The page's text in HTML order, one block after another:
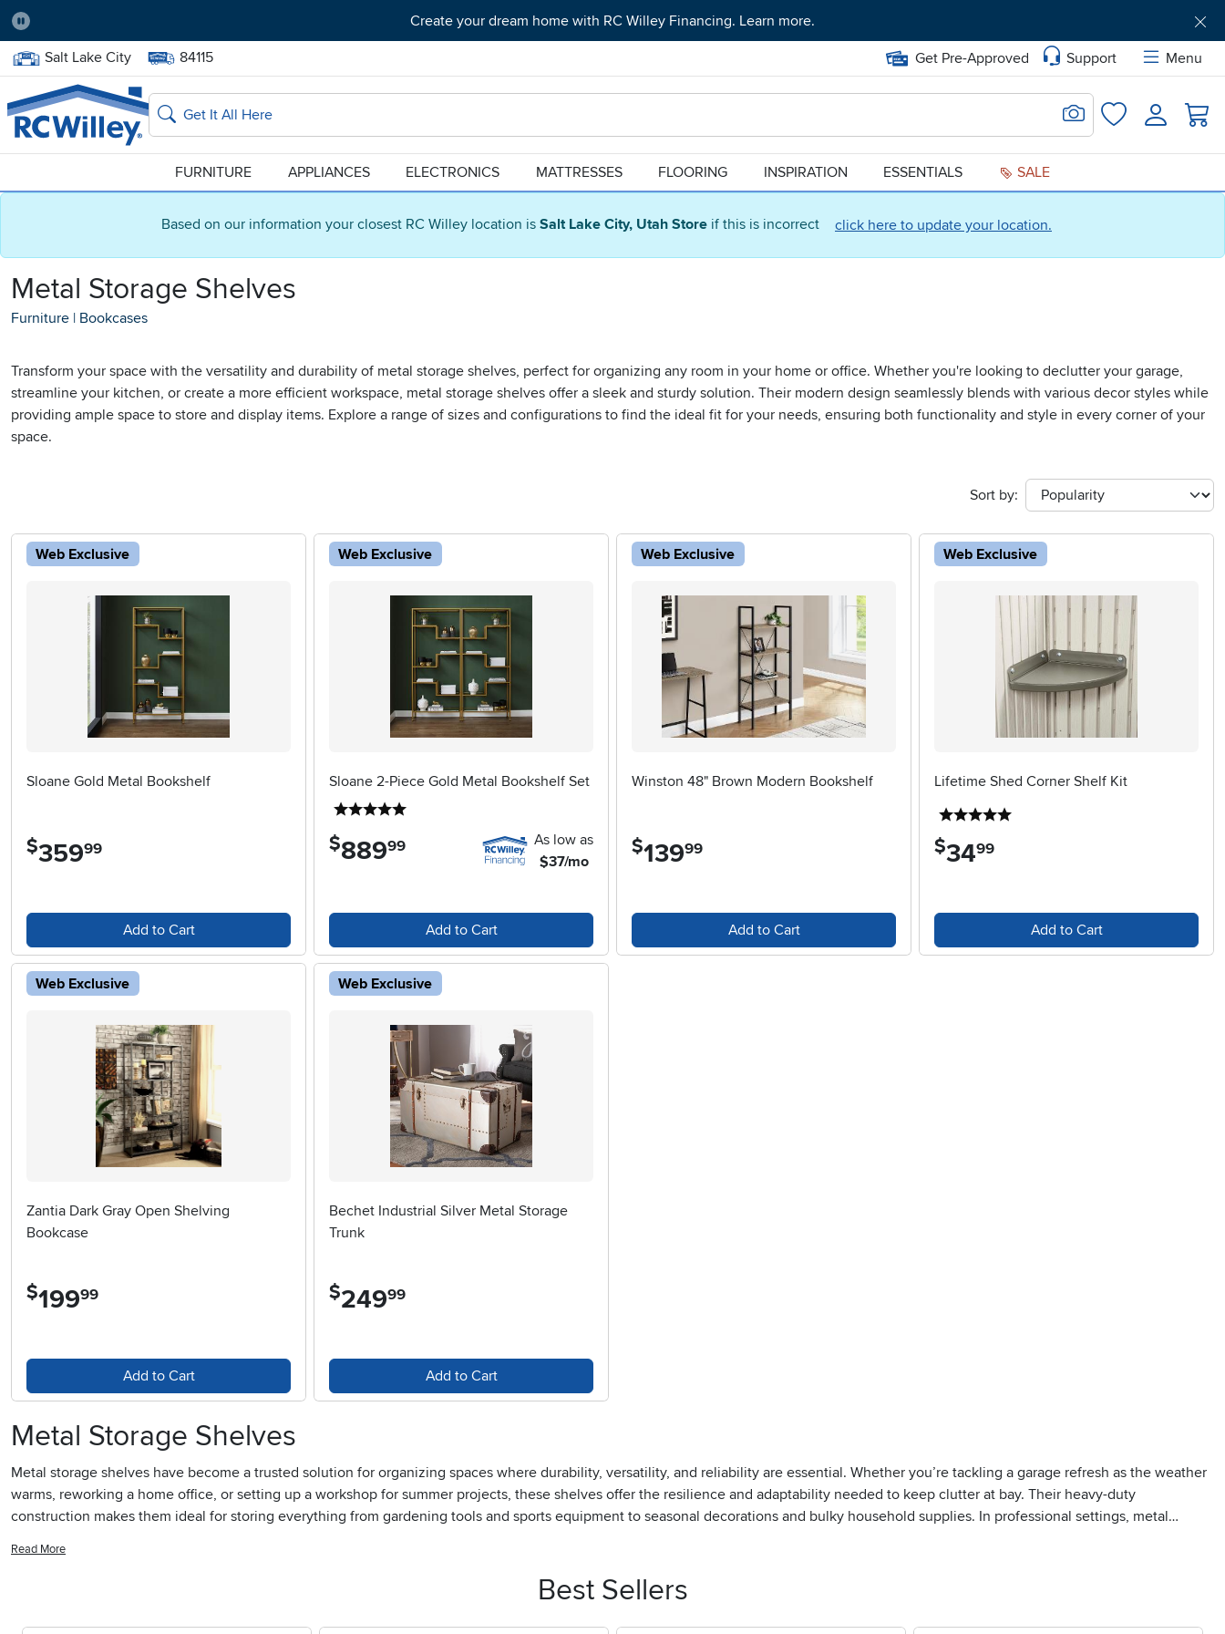
Based on our information your closest RC Willey location is Salt Lake City, Utah Store if this is incorrect click here to update your location.
Pause
Create your dream home with RC Willey Financing. Learn more.
Home Store:
Salt Lake City Delivery Zip code:
84115 Get Pre-Approved Support
Menu
Home page
Search
Search for Image
FavoritesLogin
FURNITURE APPLIANCES ELECTRONICS MATTRESSES FLOORING INSPIRATION ESSENTIALS SALE
Metal Storage Shelves
Furniture | Bookcases
Transform your space with the versatility and durability of metal storage shelves, perfect for organizing any room in your home or office. Whether you're looking to declutter your garage,
streamline your kitchen, or create a more efficient workspace, metal storage shelves offer a sleek and sturdy solution. Their modern design seamlessly blends with various decor styles while
providing ample space to store and display items. Explore a range of sizes and configurations to find the ideal fit for your needs, ensuring both functionality and style in every corner of your
space.
Sort by:
Web Exclusive
Sloane Gold Metal Bookshelf
$359.99
Add to Cart
Web Exclusive
Sloane 2-Piece Gold Metal Bookshelf Set
$889.99
As low as
$37/mo
Add to Cart
Web Exclusive
Winston 48" Brown Modern Bookshelf
$139.99
Add to Cart
Web Exclusive
Lifetime Shed Corner Shelf Kit
$34.99
Add to Cart
Web Exclusive
Zantia Dark Gray Open Shelving
Bookcase
$199.99
Add to Cart
Web Exclusive
Bechet Industrial Silver Metal Storage
Trunk
$249.99
Add to Cart
Metal Storage Shelves
Metal storage shelves have become a trusted solution for organizing spaces where durability, versatility, and reliability are essential. Whether you’re tackling a garage refresh as the weather
warms, reworking a home office, or setting up a workshop for summer projects, these shelves offer the resilience and adaptability needed to keep clutter at bay. Their heavy-duty
construction makes them ideal for storing everything from gardening tools and sports equipment to seasonal decorations and bulky household supplies. In professional settings, metal
shelving units provides easy visibility and access, which is especially useful when you need to grab tools or materials on the go. For those who prefer a tidier look or need to keep dust and
debris away from stored items, adding doors to metal shelves can offer both protection and a streamlined appearance—perfect for storing sensitive documents, electronics, or valuables out
Read More
Best Sellers